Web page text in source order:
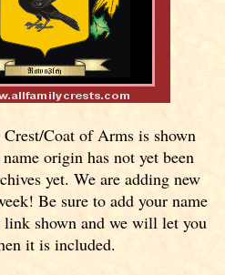
Coat of Arms is shown
origin has not yet been
yet.We are adding new
Be sure to add your name
link shown and we will let you
it is included.